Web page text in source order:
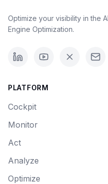
Optimize your visibility in the
Engine Optimization.
PLATFORM
Cockpit
Monitor
Act
Analyze
Optimize